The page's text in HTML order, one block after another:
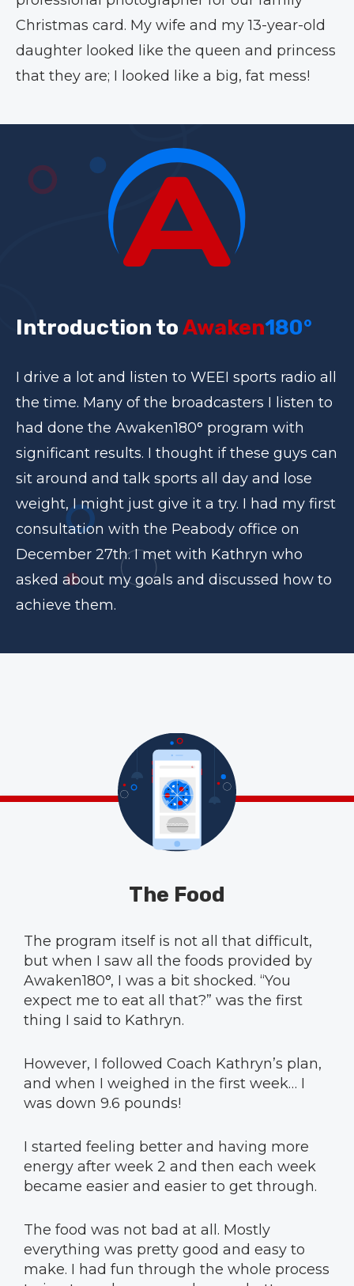
Christmas card. My wife and my 13-year-old
daughter looked like the queen and princess
that they are; I looked like a big, fat mess!
Introduction toAwaken180°
I drive a lot and listen to WEEI sports radio all
the time. Many of the broadcasters I listen to
had done the Awaken180° program with
significant results. I thought if these guys can
sit around and talk sports all day and lose
weight, I might just give it a try. I had my first
consultation with the Peabody office on
December 27th. I met with Kathryn who
asked about my goals and discussed how to
achieve them.
The Food
The program itself is not all that difficult,
but when I saw all the foods provided by
Awaken180°, I was a bit shocked. “You
expect me to eat all that?” was the first
thing I said to Kathryn.
However, I followed Coach Kathryn’s plan,
and when I weighed in the first week… I
was down 9.6 pounds!
I started feeling better and having more
energy after week 2 and then each week
became easier and easier to get through.
The food was not bad at all. Mostly
everything was pretty good and easy to
make. I had fun through the whole process